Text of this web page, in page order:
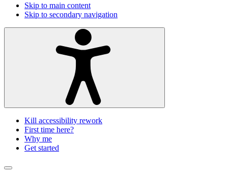
Skip to main content
Skip to secondary navigation
Kill accessibility rework
First time here?
Why me
Get started